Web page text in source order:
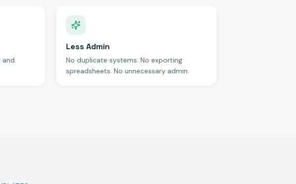
and
Less Admin
No duplicate systems. No exporting
spreadsheets. No unnecessary admin.